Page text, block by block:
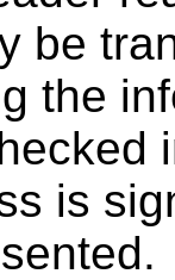
be
the
is